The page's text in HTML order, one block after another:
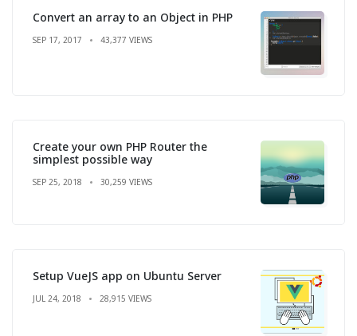
Convert an array to an Object in PHP
SEP 17, 2017 43,377 VIEWS
Create your own PHP Router the
simplest possible way
SEP 25, 2018 30,259 VIEWS
Setup VueJS app on Ubuntu Server
JUL 24, 2018 28,915 VIEWS